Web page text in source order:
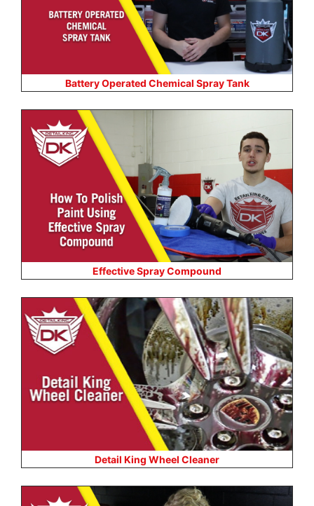
Battery Operated Chemical Spray Tank
Effective Spray Compound
Detail King Wheel Cleaner